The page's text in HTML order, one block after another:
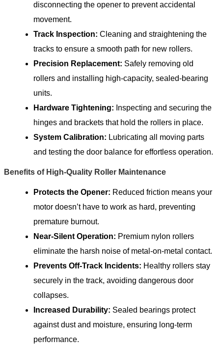
disconnecting the opener to prevent accidental
movement.
Track Inspection: Cleaning and straightening the
tracks to ensure a smooth path for new rollers.
Precision Replacement: Safely removing old
rollers and installing high-capacity, sealed-bearing
units.
Hardware Tightening: Inspecting and securing the
hinges and brackets that hold the rollers in place.
System Calibration: Lubricating all moving parts
and testing the door balance for effortless operation.
Benefits of High-Quality Roller Maintenance
Protects the Opener: Reduced friction means your
motor doesn’t have to work as hard, preventing
premature burnout.
Near-Silent Operation: Premium nylon rollers
eliminate the harsh noise of metal-on-metal contact.
Prevents Off-Track Incidents: Healthy rollers stay
securely in the track, avoiding dangerous door
collapses.
Increased Durability: Sealed bearings protect
against dust and moisture, ensuring long-term
performance.